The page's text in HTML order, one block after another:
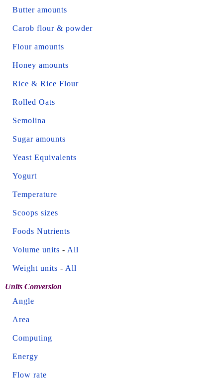
Butter amounts
Carob flour & powder
Flour amounts
Honey amounts
Rice & Rice Flour
Rolled Oats
Semolina
Sugar amounts
Yeast Equivalents
Yogurt
Temperature
Scoops sizes
Foods Nutrients
Volume units - All
Weight units - All
Units Conversion
Angle
Area
Computing
Energy
Flow rate